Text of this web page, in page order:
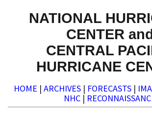
NATIONAL
CENTER
CENTRAL
HURRICANE
HOME | ARCHIVES | FORECASTS |
NHC |